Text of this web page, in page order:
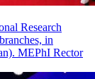
Research
in
MEPhI Rector